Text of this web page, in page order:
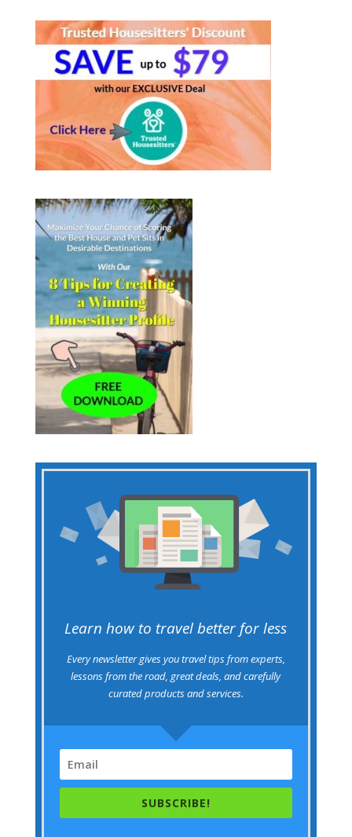
Learn how to travel better for less
Every newsletter gives you travel tips from experts,
lessons from the road, great deals, and carefully
curated products and services.
SUBSCRIBE!